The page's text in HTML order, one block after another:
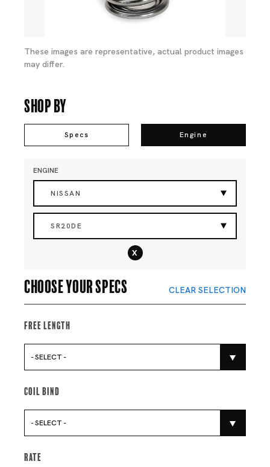
These images are representative, actual product images
may differ.
Shop By
Specs Engine
ENGINE
NISSAN
SR20DE
x
Choose your specs CLEAR SELECTION
Free Length
- SELECT -
Coil Bind
- SELECT -
Rate